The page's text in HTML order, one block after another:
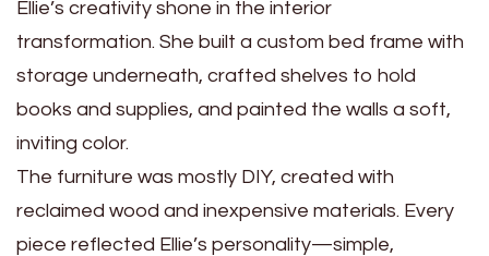
Ellie’s creativity shone in the interior
transformation. She built a custom bed frame with
storage underneath, crafted shelves to hold
books and supplies, and painted the walls a soft,
inviting color.
The furniture was mostly DIY, created with
reclaimed wood and inexpensive materials. Every
piece reflected Ellie’s personality—simple,